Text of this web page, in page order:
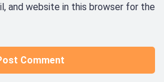
and website in this browser for the